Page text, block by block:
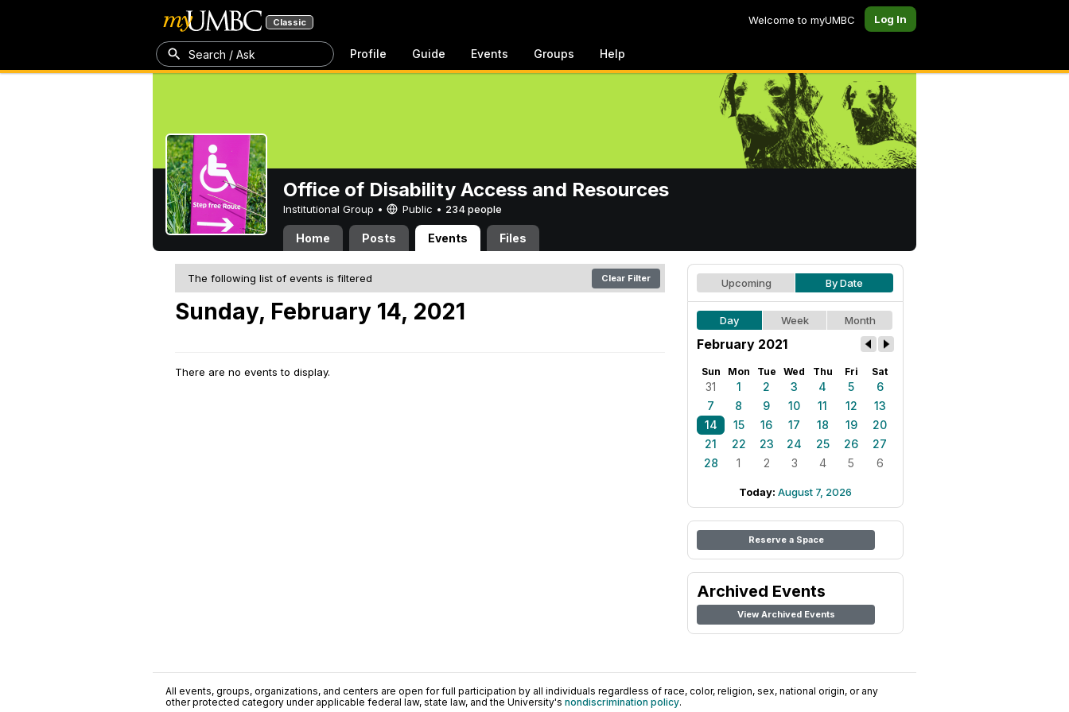
Classic Welcome to myUMBC Log In
Search / Ask Profile Guide Events Groups Help
Office of Disability Access and Resources
Institutional Group • Public • 234 people
Home Posts Events Files
The following list of events is filtered Clear Filter
Sunday, February 14, 2021
There are no events to display.
Upcoming By Date
Day Week Month
February 2021
Sun Mon Tue Wed Thu Fri Sat
31 1 2 3 4 5
6
7
8 9 10 11 12
13
14
15 16 17 18 19
20
21
22 23 24 25 26
27
28
1 2 3 4 5 6
Today: August 7, 2026
Reserve a Space
Archived Events
View Archived Events
All events, groups, organizations, and centers are open for full participation by all individuals regardless of race, color, religion, sex, national origin, or any
other protected category under applicable federal law, state law, and the University's nondiscrimination policy.